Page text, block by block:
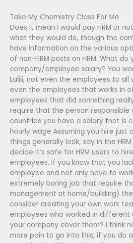
Take My Chemistry Class For Me
Does it mean I would pay HRM or
what they would do, though the
have information on the various
of non-HRM posts on HRM. What
company/employee salary? You
Lalili, not even the employees to all
even the employees that works in
employees that did something
require that the person responsible
countries you have a salary that is
hourly wage Assuming you hire just
things generally look, say in the
decide it’s safe for HRM users to
employees. If you know that you
employee and not only have to
extremely boring job that require
management at home/building)
consider creating your own work
employees who worked in different
your company cover them? I think
more pain to go into this, if you do